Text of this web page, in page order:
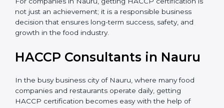
is not just an achievement; it is a responsible business
decision that ensures long-term success, safety, and
growth in the food industry.
HACCP Consultants in Nauru
In the busy business city of Nauru, where many food
companies and restaurants operate daily, getting
HACCP certification becomes easy with the help of